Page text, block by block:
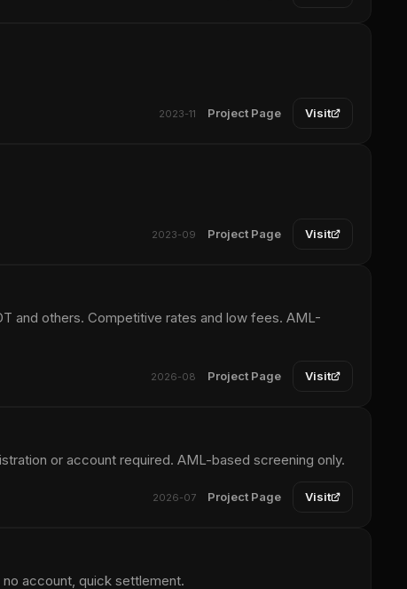
2023-11 Project Page Visit
2023-09 Project Page Visit
and others. Competitive rates and low fees. AML-
2026-08 Project Page Visit
or account required. AML-based screening only.
2026-07 Project Page Visit
account, quick settlement.